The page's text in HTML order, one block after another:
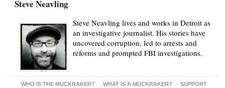
Steve Neavling
Steve Neavling lives and works in Detroit as
an investigative journalist. His stories have
uncovered corruption, led to arrests and
reforms and prompted FBI investigations.
WHO IS THE MUCKRAKER? WHAT IS A MUCKRAKER?
SUPPORT